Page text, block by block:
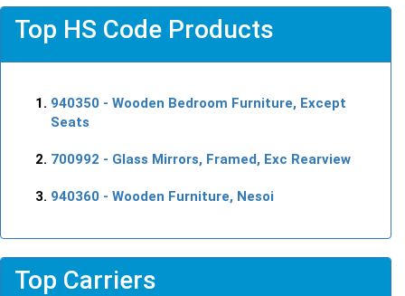
Top HS Code Products
940350 - Wooden Bedroom Furniture, Except
Seats
700992 - Glass Mirrors, Framed, Exc Rearview
940360 - Wooden Furniture, Nesoi
Top Carriers